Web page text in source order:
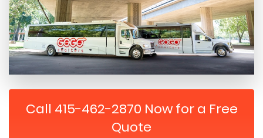
Call 415-462-2870 Now for a Free
Quote